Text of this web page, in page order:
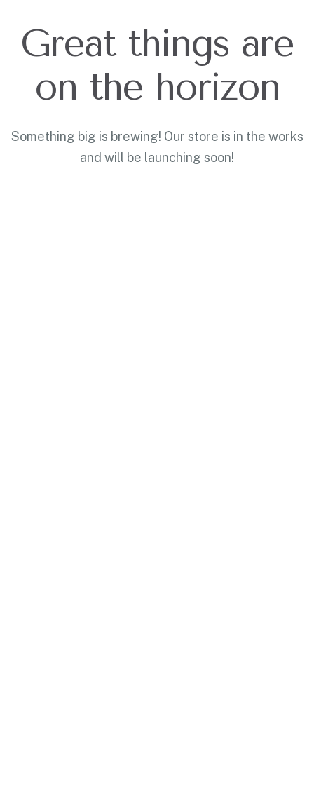
Great things are
on the horizon
Something big is brewing! Our store is in the works
and will be launching soon!